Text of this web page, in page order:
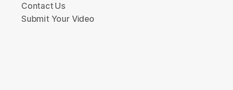
sU tcatnoC
Submit Your Video